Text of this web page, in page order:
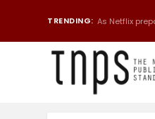
TRENDING: As Netflix